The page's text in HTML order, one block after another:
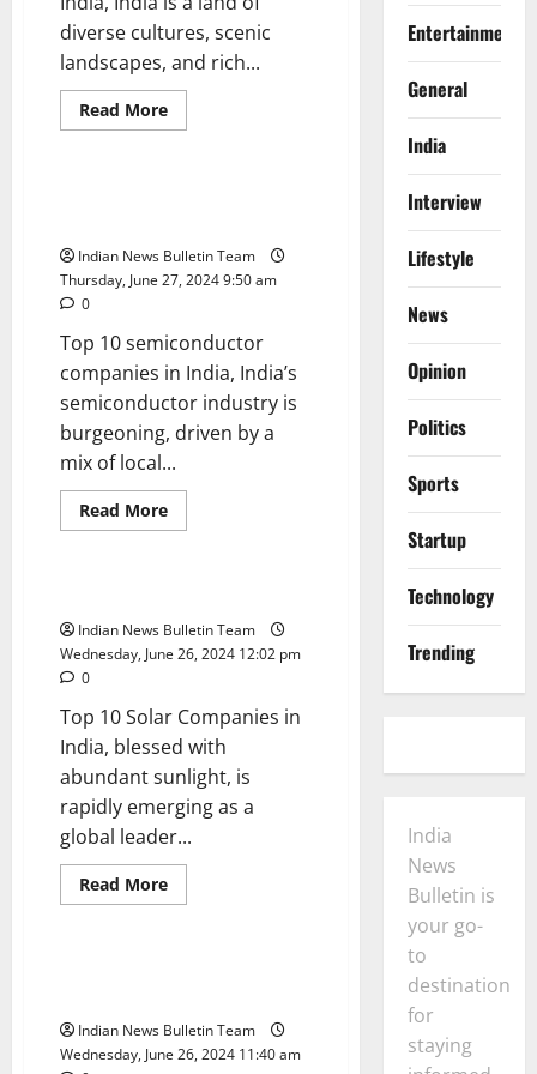
diverse cultures, scenic
landscapes, and rich...
Read MoreRead
more
Trending
Indian News Bulletin Team
Thursday, June 27, 2024 9:50 am
0
Top 10 semiconductor
companies in India, India’s
semiconductor industry is
burgeoning, driven by a
mix of local...
Read MoreRead
more
in
India
Trending
Indian News Bulletin Team
Wednesday, June 26, 2024 12:02 pm
0
Top 10 Solar Companies in
India, blessed with
abundant sunlight, is
rapidly emerging as a
global leader...
Read MoreRead
more
Trending
Indian News Bulletin Team
Wednesday, June 26, 2024 11:40 am
Entertainment
General
India
Interview
Lifestyle
News
Opinion
Politics
Sports
Startup
Technology
Trending
India
News
Bulletin is
your go-
to
destination
for
staying